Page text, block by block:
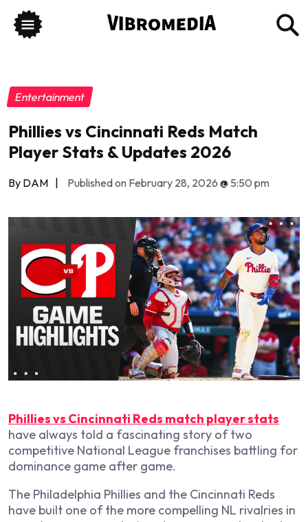
Entertainment
Phillies vs Cincinnati Reds Match
Player Stats & Updates 2026
By DAM | Published on February 28, 2026 @ 5:50 pm
Phillies vs Cincinnati Reds match player stats
have always told a fascinating story of two
competitive National League franchises battling for
dominance game after game.
The Philadelphia Phillies and the Cincinnati Reds
have built one of the more compelling NL rivalries in